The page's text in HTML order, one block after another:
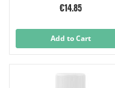
€14.85
Add to Cart